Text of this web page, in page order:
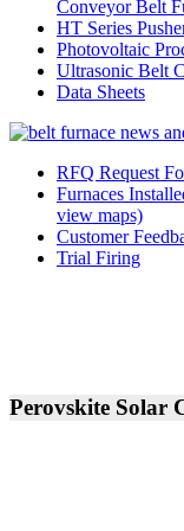
Conveyor Belt
HT Series
Photovoltaic
Ultrasonic Belt
Data Sheets
RFQ Request
Furnaces
view maps)
Customer
Trial Firing
Perovskite Solar